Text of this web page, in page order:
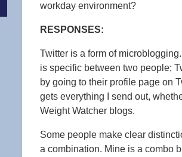
workday environment?
RESPONSES:
Twitter is a form of
is specific between two people;
by going to their profile page on
gets everything I send out,
Weight Watcher blogs.
Some people make clear
a combination. Mine is a combo